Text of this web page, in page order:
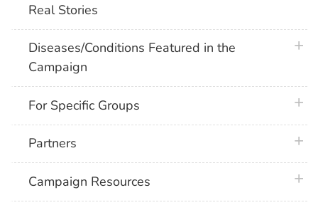
Real Stories
Diseases/Conditions Featured in the
Campaign
For Specific Groups
Partners
Campaign Resources